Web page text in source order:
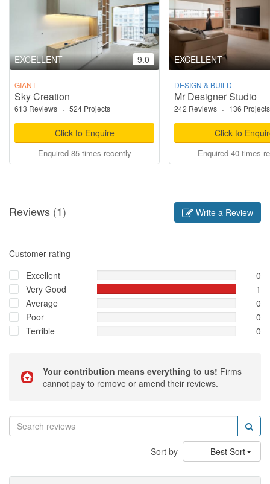
EXCELLENT 9.0
GIANT
Sky Creation
613 Reviews · 524 Projects
Click to Enquire
Enquired 85 times recently
EXCELLENT
DESIGN & BUILD
Mr Designer Studio
242 Reviews · 136 Projects
Click to
Enquired 40 times
Reviews (1) Write a Review
Customer rating
Excellent
0
Very Good
1
Average
0
Poor
0
Terrible
0
Your contribution means everything to us! Firms
cannot pay to remove or amend their reviews.
Sort by Best Sort